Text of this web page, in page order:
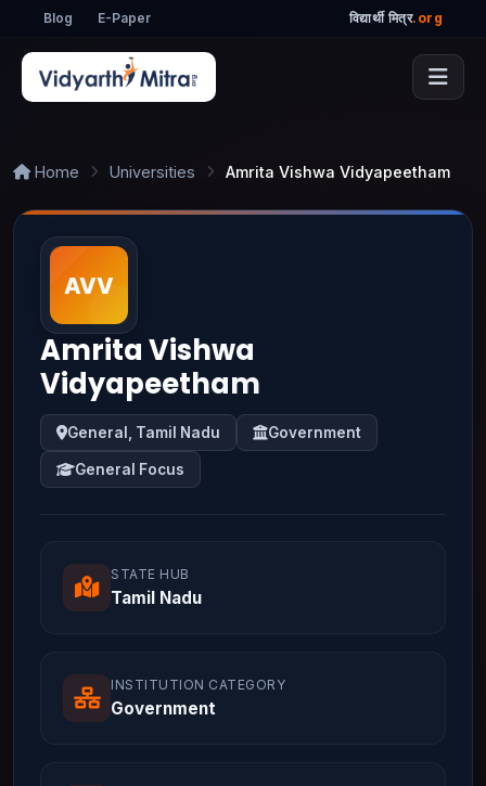
Blog E-Paper विद्यार्थी मित्र.org
Home Universities Amrita Vishwa Vidyapeetham
Amrita Vishwa
Vidyapeetham
General, Tamil Nadu Government
General Focus
STATE HUB
Tamil Nadu
INSTITUTION CATEGORY
Government